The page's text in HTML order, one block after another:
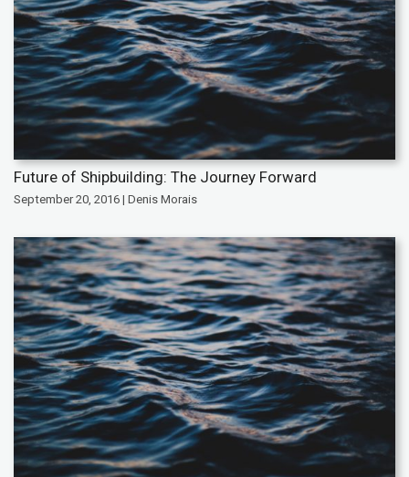
Future of Shipbuilding: The Journey Forward
September 20, 2016 | Denis Morais